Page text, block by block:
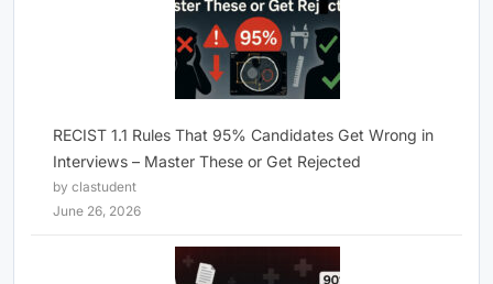
RECIST 1.1 Rules That 95% Candidates Get Wrong in
Interviews – Master These or Get Rejected
by clastudent
June 26, 2026